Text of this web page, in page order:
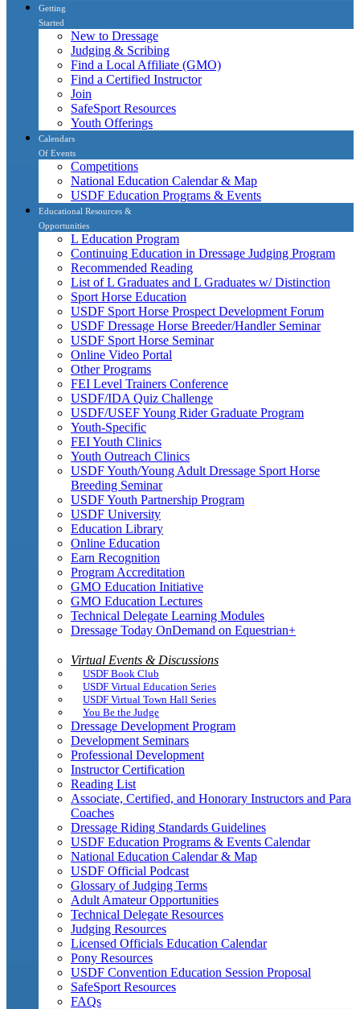
Getting
Started
New to Dressage
Judging & Scribing
Find a Local Affiliate (GMO)
Find a Certified Instructor
Join
SafeSport Resources
Youth Offerings
Calendars
Of Events
Competitions
National Education Calendar & Map
USDF Education Programs & Events
Educational Resources &
Opportunities
L Education Program
Continuing Education in Dressage Judging Program
Recommended Reading
List of L Graduates and L Graduates w/ Distinction
Sport Horse Education
USDF Sport Horse Prospect Development Forum
USDF Dressage Horse Breeder/Handler Seminar
USDF Sport Horse Seminar
Online Video Portal
Other Programs
FEI Level Trainers Conference
USDF/IDA Quiz Challenge
USDF/USEF Young Rider Graduate Program
Youth-Specific
FEI Youth Clinics
Youth Outreach Clinics
USDF Youth/Young Adult Dressage Sport Horse
Breeding Seminar
USDF Youth Partnership Program
USDF University
Education Library
Online Education
Earn Recognition
Program Accreditation
GMO Education Initiative
GMO Education Lectures
Technical Delegate Learning Modules
Dressage Today OnDemand on Equestrian+
Virtual Events & Discussions
USDF Book Club
USDF Virtual Education Series
USDF Virtual Town Hall Series
You Be the Judge
Dressage Development Program
Development Seminars
Professional Development
Instructor Certification
Reading List
Associate, Certified, and Honorary Instructors and Para
Coaches
Dressage Riding Standards Guidelines
USDF Education Programs & Events Calendar
National Education Calendar & Map
USDF Official Podcast
Glossary of Judging Terms
Adult Amateur Opportunities
Technical Delegate Resources
Judging Resources
Licensed Officials Education Calendar
Pony Resources
USDF Convention Education Session Proposal
SafeSport Resources
FAQs